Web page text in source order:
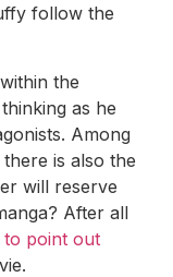
follow the
the
as he
Among
is also the
will reserve
After all
to point out